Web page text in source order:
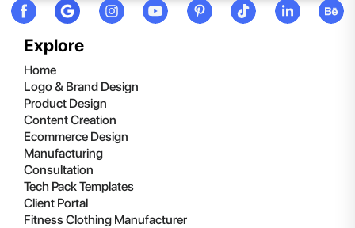
Explore
Home
Logo & Brand Design
Product Design
Content Creation
Ecommerce Design
Manufacturing
Consultation
Tech Pack Templates
Client Portal
Fitness Clothing Manufacturer